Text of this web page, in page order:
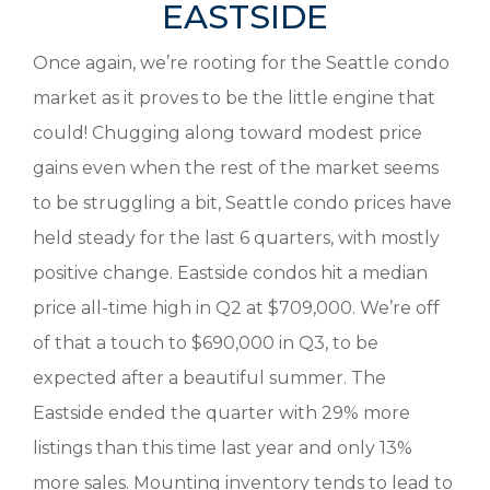
EASTSIDE
Once again, we’re rooting for the Seattle condo
market as it proves to be the little engine that
could! Chugging along toward modest price
gains even when the rest of the market seems
to be struggling a bit, Seattle condo prices have
held steady for the last 6 quarters, with mostly
positive change. Eastside condos hit a median
price all-time high in Q2 at $709,000. We’re off
of that a touch to $690,000 in Q3, to be
expected after a beautiful summer. The
Eastside ended the quarter with 29% more
listings than this time last year and only 13%
more sales. Mounting inventory tends to lead to